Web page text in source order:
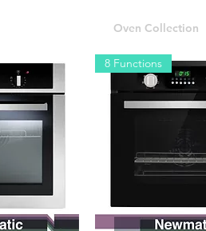
Oven Collection
8 Functions